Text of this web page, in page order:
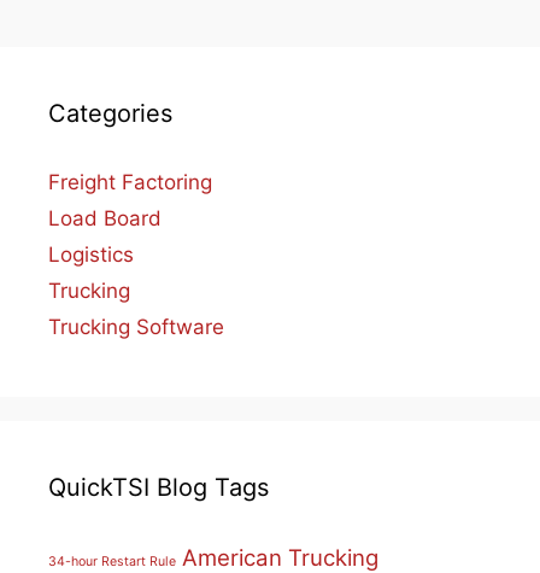
Categories
Freight Factoring
Load Board
Logistics
Trucking
Trucking Software
QuickTSI Blog Tags
34-hour Restart Rule American Trucking